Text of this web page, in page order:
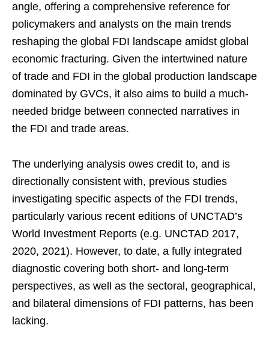
angle, offering a comprehensive reference for
policymakers and analysts on the main trends
reshaping the global FDI landscape amidst global
economic fracturing. Given the intertwined nature
of trade and FDI in the global production landscape
dominated by GVCs, it also aims to build a much-
needed bridge between connected narratives in
the FDI and trade areas.
The underlying analysis owes credit to, and is
directionally consistent with, previous studies
investigating specific aspects of the FDI trends,
particularly various recent editions of UNCTAD’s
World Investment Reports (e.g. UNCTAD 2017,
2020, 2021). However, to date, a fully integrated
diagnostic covering both short- and long-term
perspectives, as well as the sectoral, geographical,
and bilateral dimensions of FDI patterns, has been
lacking.